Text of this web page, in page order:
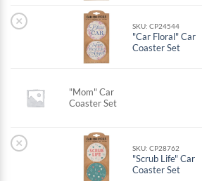
× SKU: CP24544
"Car Floral" Car
Coaster Set
"Mom" Car
Coaster Set
× SKU: CP28762
"Scrub Life" Car
Coaster Set